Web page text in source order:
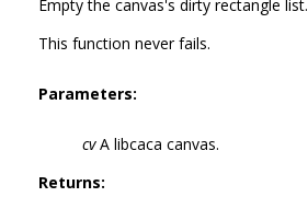
Empty the canvas's dirty rectangle list.
This function never fails.
Parameters:
cvA libcaca canvas.
Returns: